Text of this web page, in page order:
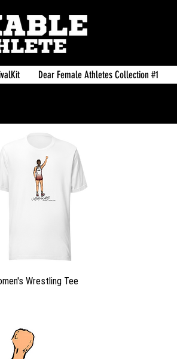
Dear Female Athletes Collection #1
Quick View
Wrestling Tee